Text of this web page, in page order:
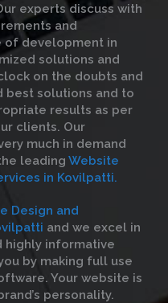
experts discuss with
and
of development in
solutions and
on the doubts and
best solutions and to
results as per
clients. Our
much in demand
leading Website
in Kovilpatti.
Design and
and we excel in
highly informative
by making full use
Your website is
personality.